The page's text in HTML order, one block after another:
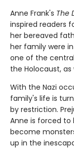
Anne Frank's The
inspired readers
her bereaved
her family were
one of the
the Holocaust,
With the Nazi
family's life is
by restriction.
Anne is forced to
become
up in the